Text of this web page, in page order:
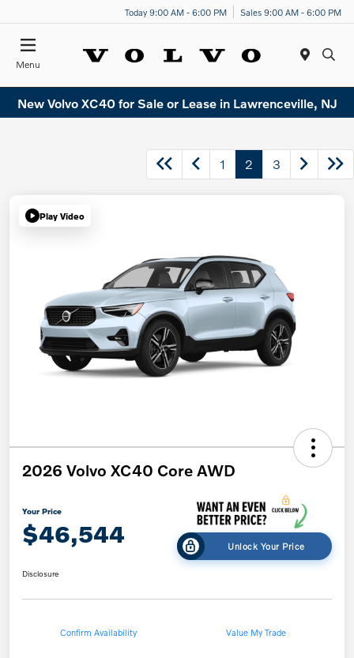
Today 9:00 AM - 6:00 PM Sales 9:00 AM - 6:00 PM
Menu
New Volvo XC40 for Sale or Lease in Lawrenceville, NJ
1 2 3
Play Video
2026 Volvo XC40 Core AWD
Your Price
$46,544 Unlock Your Price
Disclosure
Confirm Availability Value My Trade